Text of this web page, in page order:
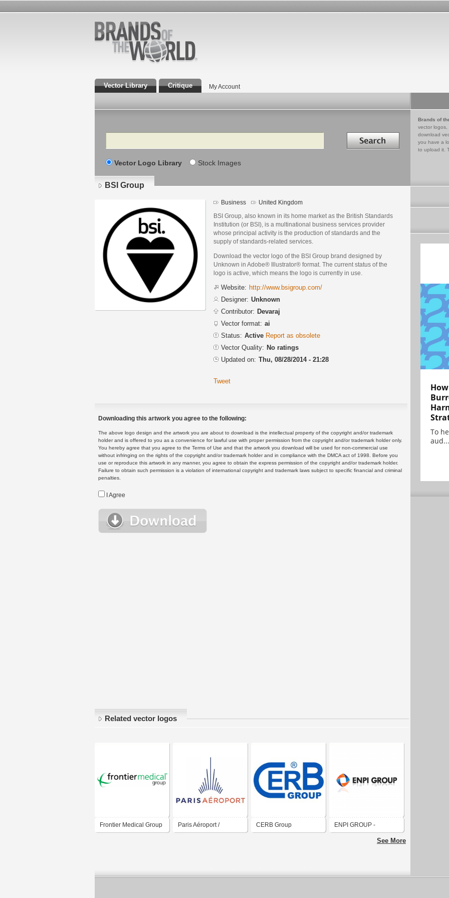
Vector Library Critique My Account
Search Search in
Vector Logo Library Stock Images
Brands of
vector logos,
download
you have a
to upload it.
BSI Group
Business United Kingdom
BSI Group, also known in its home market as the British Standards
Institution (or BSI), is a multinational business services provider
whose principal activity is the production of standards and the
supply of standards-related services.
Download the vector logo of the BSI Group brand designed by
Unknown in Adobe® Illustrator® format. The current status of the
logo is active, which means the logo is currently in use.
Website: http://www.bsigroup.com/
Designer: Unknown
Contributor: Devaraj
Vector format: ai
Status: Active Report as obsolete
Vector Quality: No ratings
Updated on: Thu, 08/28/2014 - 21:28
Tweet
Downloading this artwork you agree to the following:
The above logo design and the artwork you are about to download is the intellectual property of the copyright and/or trademark
holder and is offered to you as a convenience for lawful use with proper permission from the copyright and/or trademark holder only.
You hereby agree that you agree to the Terms of Use and that the artwork you download will be used for non-commercial use
without infringing on the rights of the copyright and/or trademark holder and in compliance with the DMCA act of 1998. Before you
use or reproduce this artwork in any manner, you agree to obtain the express permission of the copyright and/or trademark holder.
Failure to obtain such permission is a violation of international copyright and trademark laws subject to specific financial and criminal
penalties.
I Agree
Related vector logos
Frontier Medical Group Paris Aéroport / CERB Group ENPI GROUP -
Emirates NationalSee More
To
aud...